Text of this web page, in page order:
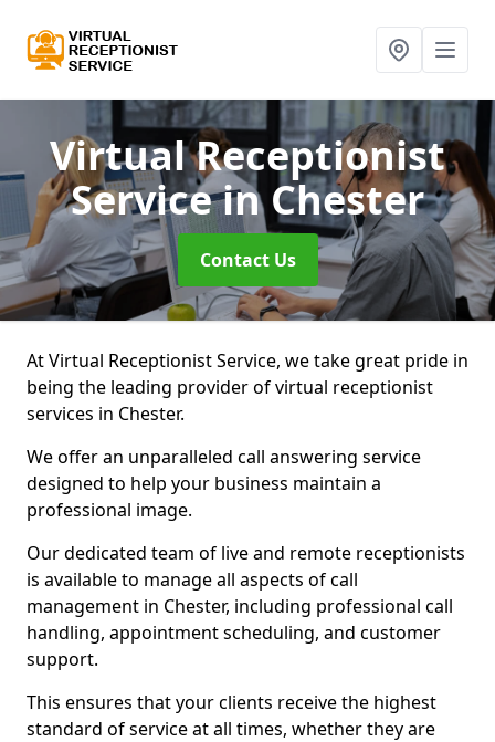
Virtual Receptionist
Servicein Chester
Contact Us
At Virtual Receptionist Service, we take great pride in
being the leading provider of virtual receptionist
services in Chester.
We offer an unparalleled call answering service
designed to help your business maintain a
professional image.
Our dedicated team of live and remote receptionists
is available to manage all aspects of call
management in Chester, including professional call
handling, appointment scheduling, and customer
support.
This ensures that your clients receive the highest
standard of service at all times, whether they are